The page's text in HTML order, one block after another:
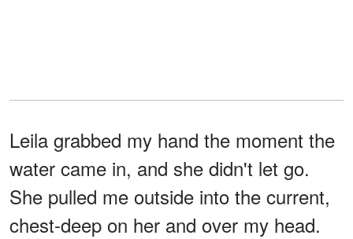
Leila grabbed my hand the moment the
water came in, and she didn't let go.
She pulled me outside into the current,
chest-deep on her and over my head.